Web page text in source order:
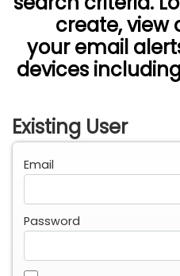
create, view
your email
devices
Existing User
Email
Password